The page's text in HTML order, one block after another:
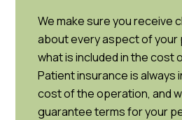
We make sure you receive
about every aspect of your
what is included in the cost
Patient insurance is always
cost of the operation, and
guarantee terms for your